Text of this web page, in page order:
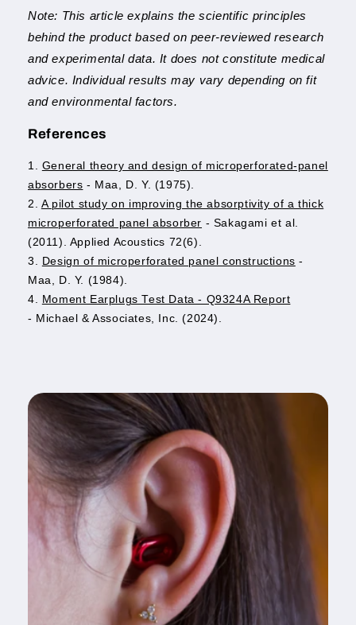
Note: This article explains the scientific principles
behind the product based on peer-reviewed research
and experimental data. It does not constitute medical
advice. Individual results may vary depending on fit
and environmental factors.
References
1. General theory and design of microperforated-panel
absorbers - Maa, D. Y. (1975).
2. A pilot study on improving the absorptivity of a thick
microperforated panel absorber - Sakagami et al.
(2011). Applied Acoustics 72(6).
3.
Design of microperforated panel constructions -
Maa, D. Y. (1984).
4.
Moment Earplugs Test Data - Q9324A Report
- Michael & Associates, Inc. (2024).